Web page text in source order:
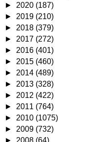
► 2020 (187)
► 2019 (210)
► 2018 (379)
► 2017 (272)
► 2016 (401)
► 2015 (460)
► 2014 (489)
► 2013 (328)
► 2012 (422)
► 2011 (764)
► 2010 (1075)
► 2009 (732)
► 2008 (64)